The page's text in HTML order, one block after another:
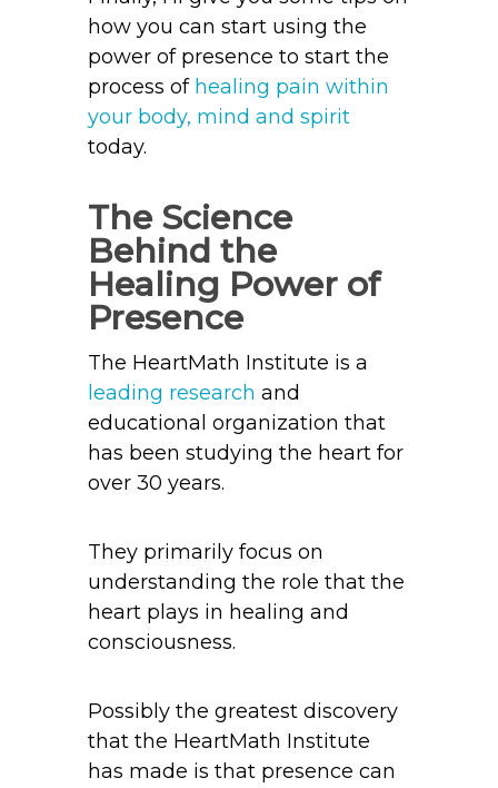
how you can start using the
power of presence to start the
process of healing pain within
your body, mind and spirit
today.
The Science
Behind the
Healing Power of
Presence
The HeartMath Institute is a
leading research and
educational organization that
has been studying the heart for
over 30 years.
They primarily focus on
understanding the role that the
heart plays in healing and
consciousness.
Possibly the greatest discovery
that the HeartMath Institute
has made is that presence can